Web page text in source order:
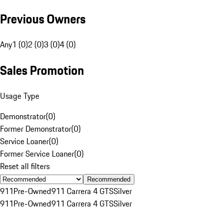
Previous Owners
Any1 (0)2 (0)3 (0)4 (0)
Sales Promotion
Usage Type
Demonstrator(0)
Former Demonstrator(0)
Service Loaner(0)
Former Service Loaner(0)
Reset all filters
Recommended
911Pre-Owned911 Carrera 4 GTSSilver
911Pre-Owned911 Carrera 4 GTSSilver